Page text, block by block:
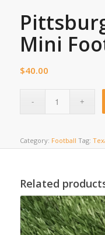
Mini
$40.00
Category: Football Tag:
Related